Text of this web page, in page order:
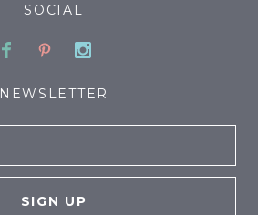
SOCIAL
Facebook
PinterestInstagram
NEWSLETTER